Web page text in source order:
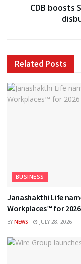
CDB boosts
Related Posts
BUSINESS
Janashakthi Life
Workplaces™ for
BY NEWS JULY 28, 2026